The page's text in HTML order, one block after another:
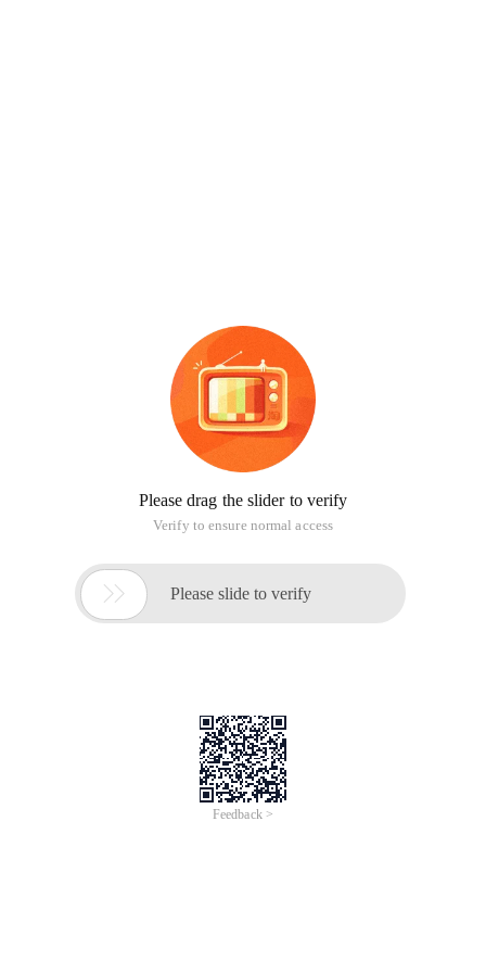
Please drag the slider to verify
Verify to ensure normal access
 Please slide to verify
Feedback >